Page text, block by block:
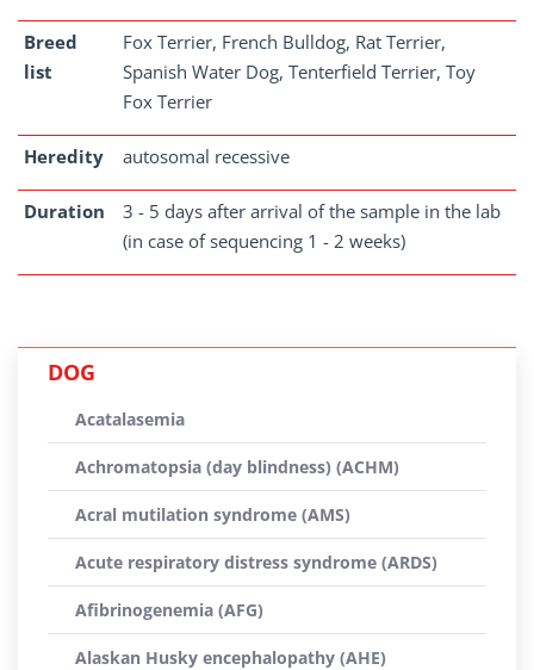
Breed
list
Fox Terrier, French Bulldog, Rat Terrier,
Spanish Water Dog, Tenterfield Terrier, Toy
Fox Terrier
Heredity autosomal recessive
Duration
3 - 5 days after arrival of the sample in the lab
(in case of sequencing 1 - 2 weeks)
DOG
Acatalasemia
Achromatopsia (day blindness) (ACHM)
Acral mutilation syndrome (AMS)
Acute respiratory distress syndrome (ARDS)
Afibrinogenemia (AFG)
Alaskan Husky encephalopathy (AHE)